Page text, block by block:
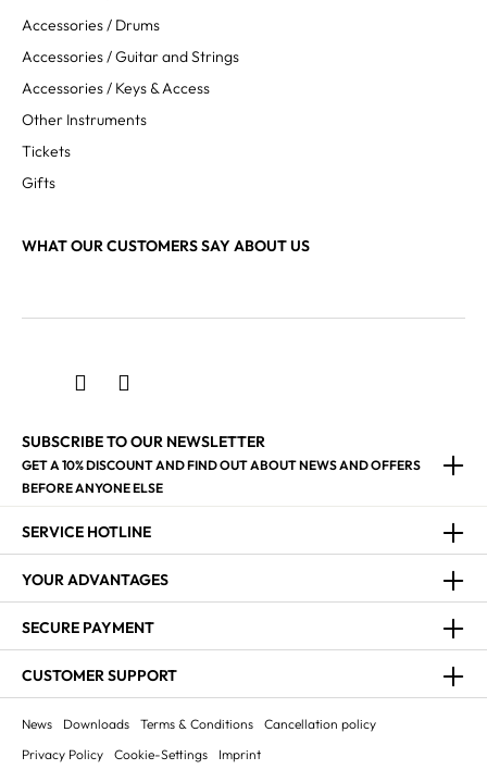
Accessories / Drums
Accessories / Guitar and Strings
Accessories / Keys & Access
Other Instruments
Tickets
Gifts
WHAT OUR CUSTOMERS SAY ABOUT US
SUBSCRIBE TO OUR NEWSLETTER
GET A 10% DISCOUNT AND FIND OUT ABOUT NEWS AND OFFERS
BEFORE ANYONE ELSE
SERVICE HOTLINE
YOUR ADVANTAGES
SECURE PAYMENT
CUSTOMER SUPPORT
News Downloads Terms & Conditions
Cancellation policy
Privacy Policy
Cookie-Settings Imprint